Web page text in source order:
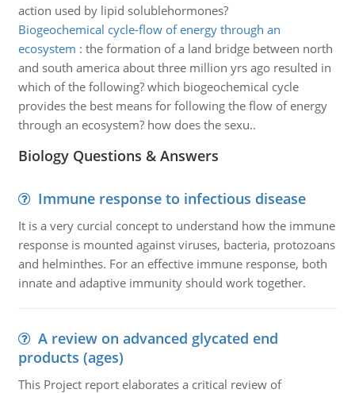
action used by lipid solublehormones?
Biogeochemical cycle-flow of energy through an
ecosystem : the formation of a land bridge between north
and south america about three million yrs ago resulted in
which of the following? which biogeochemical cycle
provides the best means for following the flow of energy
through an ecosystem? how does the sexu..
Biology Questions & Answers
Immune response to infectious disease
It is a very curcial concept to understand how the immune
response is mounted against viruses, bacteria, protozoans
and helminthes. For an effective immune response, both
innate and adaptive immunity should work together.
A review on advanced glycated end
products (ages)
This Project report elaborates a critical review of